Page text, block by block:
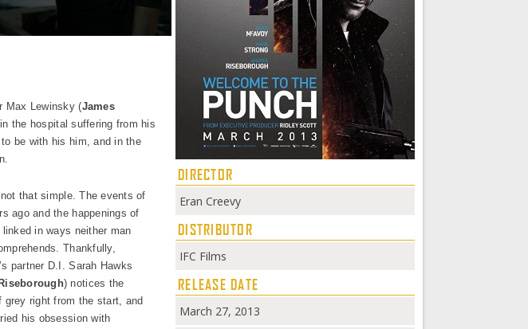
Max Lewinsky (James
the hospital suffering from his
be with his him, and in the
that simple. The events of
ago and the happenings of
linked in ways neither man
Thankfully,
partner D.I. Sarah Hawks
) notices the
grey right from the start, and
his obsession with
DIRECTOR
Eran Creevy
DISTRIBUTOR
IFC Films
RELEASE DATE
March 27, 2013